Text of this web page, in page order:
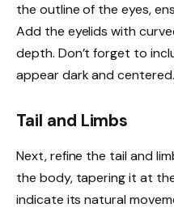
the outline of the eyes,
Add the eyelids with
depth. Don’t forget to
appear dark and centered.
Tail and Limbs
Next, refine the tail and
the body, tapering it at
indicate its natural